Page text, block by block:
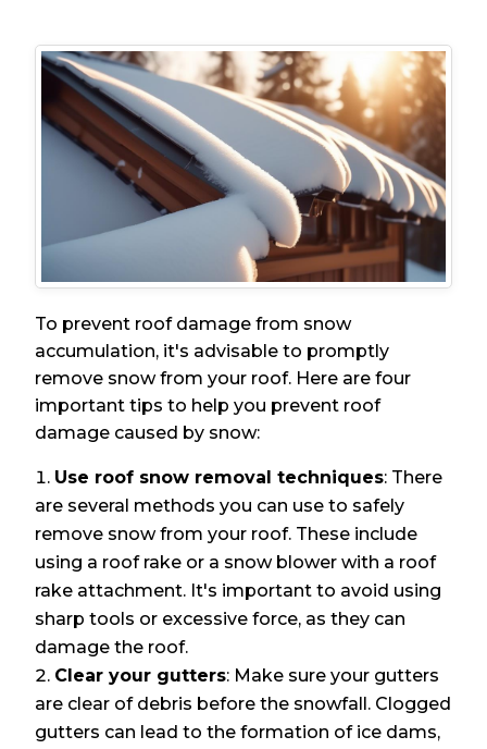
To prevent roof damage from snow
accumulation, it's advisable to promptly
remove snow from your roof. Here are four
important tips to help you prevent roof
damage caused by snow:
Use roof snow removal techniques: There
are several methods you can use to safely
remove snow from your roof. These include
using a roof rake or a snow blower with a roof
rake attachment. It's important to avoid using
sharp tools or excessive force, as they can
damage the roof.
Clear your gutters: Make sure your gutters
are clear of debris before the snowfall. Clogged
gutters can lead to the formation of ice dams,